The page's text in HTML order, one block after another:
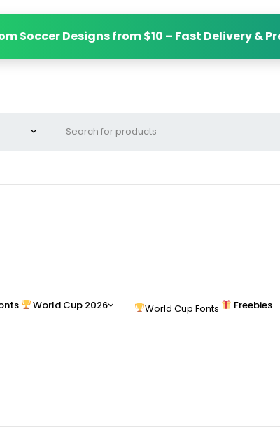
Soccer Designs from $10 – Fast Delivery &
World Cup 2026 World Cup Fonts Freebies